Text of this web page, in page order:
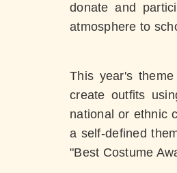
donate and
atmosphere to
This year's
create outfits
national or ethnic
a self-defined
"Best Costume